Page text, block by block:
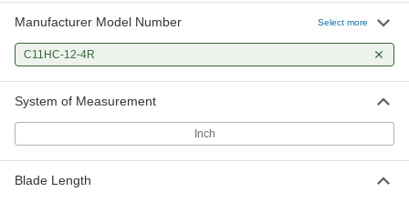
Manufacturer Model Number Select more
C11HC-12-4R
System of Measurement
Inch
Blade Length